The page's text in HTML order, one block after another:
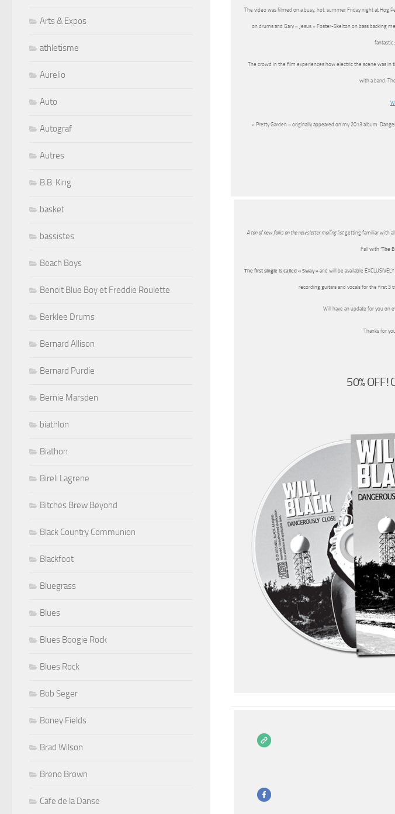
The video was filmed on a busy, hot, summer Friday night at Hog
on drums and Gary « Jesus » Foster-Skelton on bass backing
fantastic
The crowd in the film experiences how electric the scene was in
with a band.
« Pretty Garden » originally appeared on my 2013 album
A ton of new folks on the newsletter mailing listgetting familiar with
Fall with‘The
The first single is called « Sway »and will be available
recording guitars and vocals for the first 3
Will have an update for you on
Thanks for
50% OFF!
Arts & Expos
athletisme
Aurelio
Auto
Autograf
Autres
B.B. King
basket
bassistes
Beach Boys
Benoit Blue Boy et Freddie Roulette
Berklee Drums
Bernard Allison
Bernard Purdie
Bernie Marsden
biathlon
Biathon
Bireli Lagrene
Bitches Brew Beyond
Black Country Communion
Blackfoot
Bluegrass
Blues
Blues Boogie Rock
Blues Rock
Bob Seger
Boney Fields
Brad Wilson
Breno Brown
Cafe de la Danse